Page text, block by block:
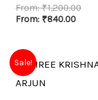
From:₹1,200.00
From: ₹840.00
Sale!